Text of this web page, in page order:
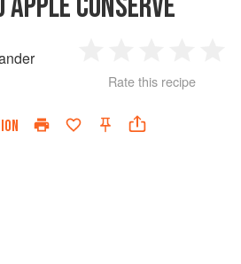
Star
2
Stars
3
Stars
4
Rate this recipe